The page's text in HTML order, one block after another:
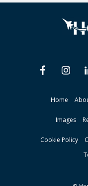
Home
Images
Cookie Policy